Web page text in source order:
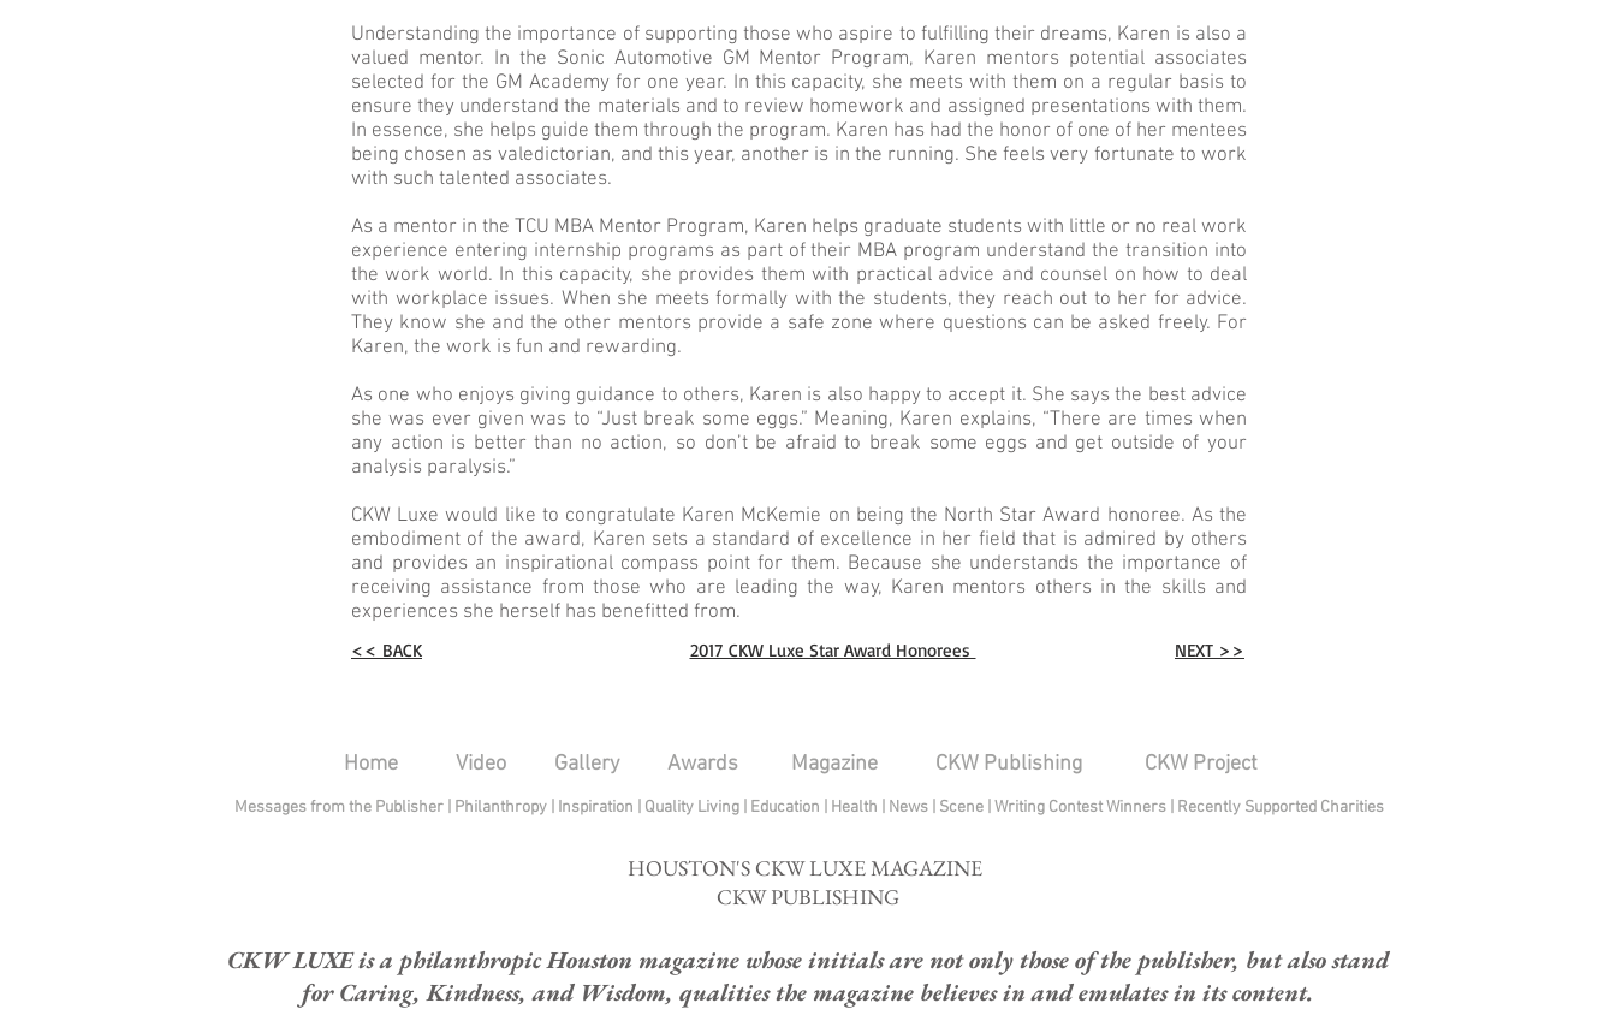
Understanding the importance of supporting those who aspire to fulfilling their dreams, Karen is also a
valued mentor. In the Sonic Automotive GM Mentor Program, Karen mentors potential associates
selected for the GM Academy for one year. In this capacity, she meets with them on a regular basis to
ensure they understand the materials and to review homework and assigned presentations with them.
In essence, she helps guide them through the program. Karen has had the honor of one of her mentees
being chosen as valedictorian, and this year, another is in the running. She feels very fortunate to work
with such talented associates.
As a mentor in the TCU MBA Mentor Program, Karen helps graduate students with little or no real work
experience entering internship programs as part of their MBA program understand the transition into
the work world. In this capacity, she provides them with practical advice and counsel on how to deal
with workplace issues. When she meets formally with the students, they reach out to her for advice.
They know she and the other mentors provide a safe zone where questions can be asked freely. For
Karen, the work is fun and rewarding.
As one who enjoys giving guidance to others, Karen is also happy to accept it. She says the best advice
she was ever given was to “Just break some eggs.” Meaning, Karen explains, “There are times when
any action is better than no action, so don’t be afraid to break some eggs and get outside of your
analysis paralysis.”
CKW Luxe would like to congratulate Karen McKemie on being the North Star Award honoree. As the
embodiment of the award, Karen sets a standard of excellence in her field that is admired by others
and provides an inspirational compass point for them. Because she understands the importance of
receiving assistance from those who are leading the way, Karen mentors others in the skills and
experiences she herself has benefitted from.
NEXT >>
2017 CKW Luxe Star Award Honorees
<< BACK
Home Video Gallery Awards Magazine CKW Publishing CKW Project
Messages from the Publisher Philanthropy| Inspiration Quality Living Education Health News| Scene Writing Contest Winners| Recently Supported Charities
HOUSTON'S CKW LUXE MAGAZINE
CKW PUBLISHING
CKW LUXE is a philanthropic Houston magazine whose initials are not only those of the publisher, but also stand
for Caring, Kindness, and Wisdom, qualities the magazine believes in and emulates in its content.